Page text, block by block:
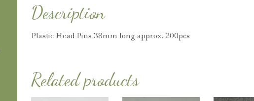
Description
Plastic Head Pins 38mm long approx. 200pcs
Related products